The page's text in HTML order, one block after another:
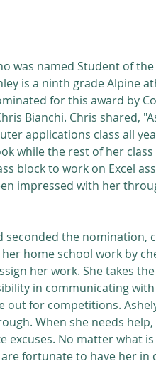
was named Student of the
is a ninth grade Alpine
for this award by
Bianchi. Chris shared,
applications class all
while the rest of her class
block to work on Excel
impressed with her
seconded the nomination,
home school work by
her work. She takes
in communicating
out for competitions.
When she needs help,
excuses. No matter what
fortunate to have her in